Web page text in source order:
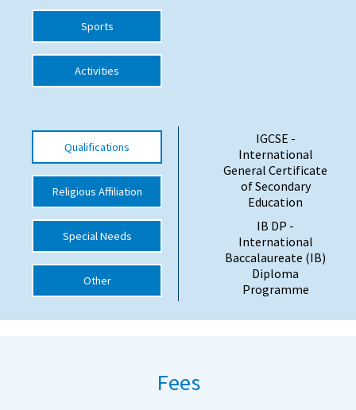
Choosing a Private School and more
Qualifications
Visiting Schools
UK Schools
International School Information
Special Educational Needs
Choosing A Special Needs School
Support Groups
Sports
Activities
Qualifications
Religious Affiliation
Special Needs
Other
IGCSE -
International
General Certificate
of Secondary
Education
IB DP -
International
Baccalaureate (IB)
Diploma
Programme
Fees